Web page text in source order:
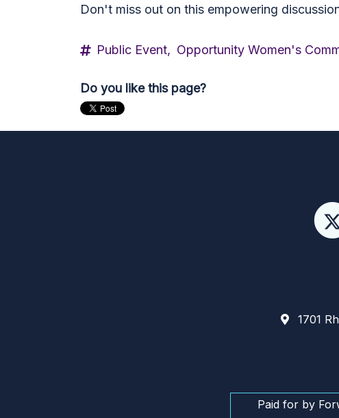
Don't miss out on this empowering
Public Event, Opportunity Women's
Do you like this page?
1701
Paid for by